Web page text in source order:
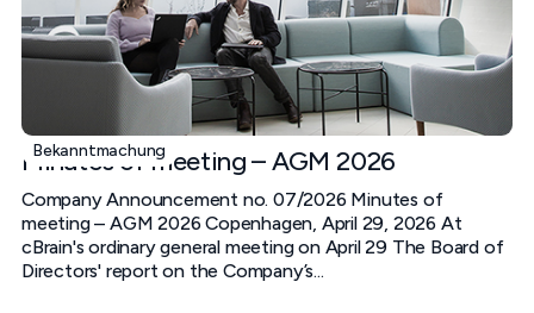
Bekanntmachung
Minutes of meeting – AGM 2026
Company Announcement no. 07/2026 Minutes of
meeting – AGM 2026 Copenhagen, April 29, 2026 At
cBrain's ordinary general meeting on April 29 The Board of
Directors' report on the Company’s...